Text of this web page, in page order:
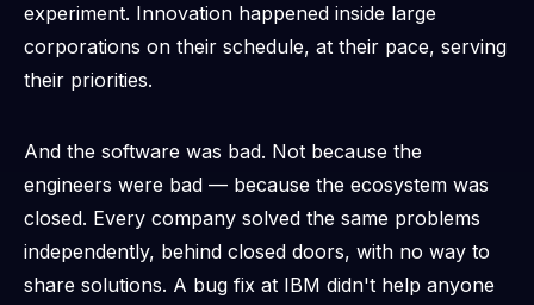
experiment. Innovation happened inside large
corporations on their schedule, at their pace, serving
their priorities.
And the software was bad. Not because the
engineers were bad — because the ecosystem was
closed. Every company solved the same problems
independently, behind closed doors, with no way to
share solutions. A bug fix at IBM didn't help anyone